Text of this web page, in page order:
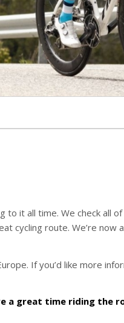
to it all time. We check all
cycling route. We’re now
If you’d like more
a great time riding the